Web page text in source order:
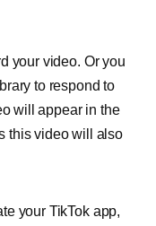
your video. Or you
to respond to
will appear in the
this video will also
your TikTok app,